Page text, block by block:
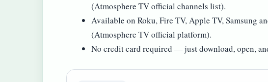
(Atmosphere TV official channels list).
Available on Roku, Fire TV, Apple TV, Samsung
(Atmosphere TV official platform).
No credit card required — just download, open,